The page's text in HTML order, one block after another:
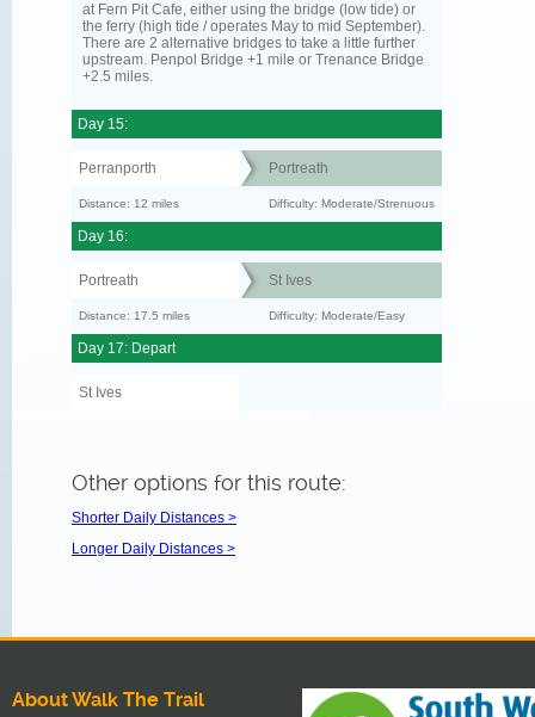
at Fern Pit Cafe, either using the bridge (low tide) or
the ferry (high tide / operates May to mid September).
There are 2 alternative bridges to take a little further
upstream. Penpol Bridge +1 mile or Trenance Bridge
+2.5 miles.
Day 15:
Perranporth Portreath
Distance: 12 miles Difficulty: Moderate/Strenuous
Day 16:
Portreath St Ives
Distance: 17.5 miles Difficulty: Moderate/Easy
Day 17: Depart
St Ives
Other options for this route:
Shorter Daily Distances >
Longer Daily Distances >
About Walk The Trail